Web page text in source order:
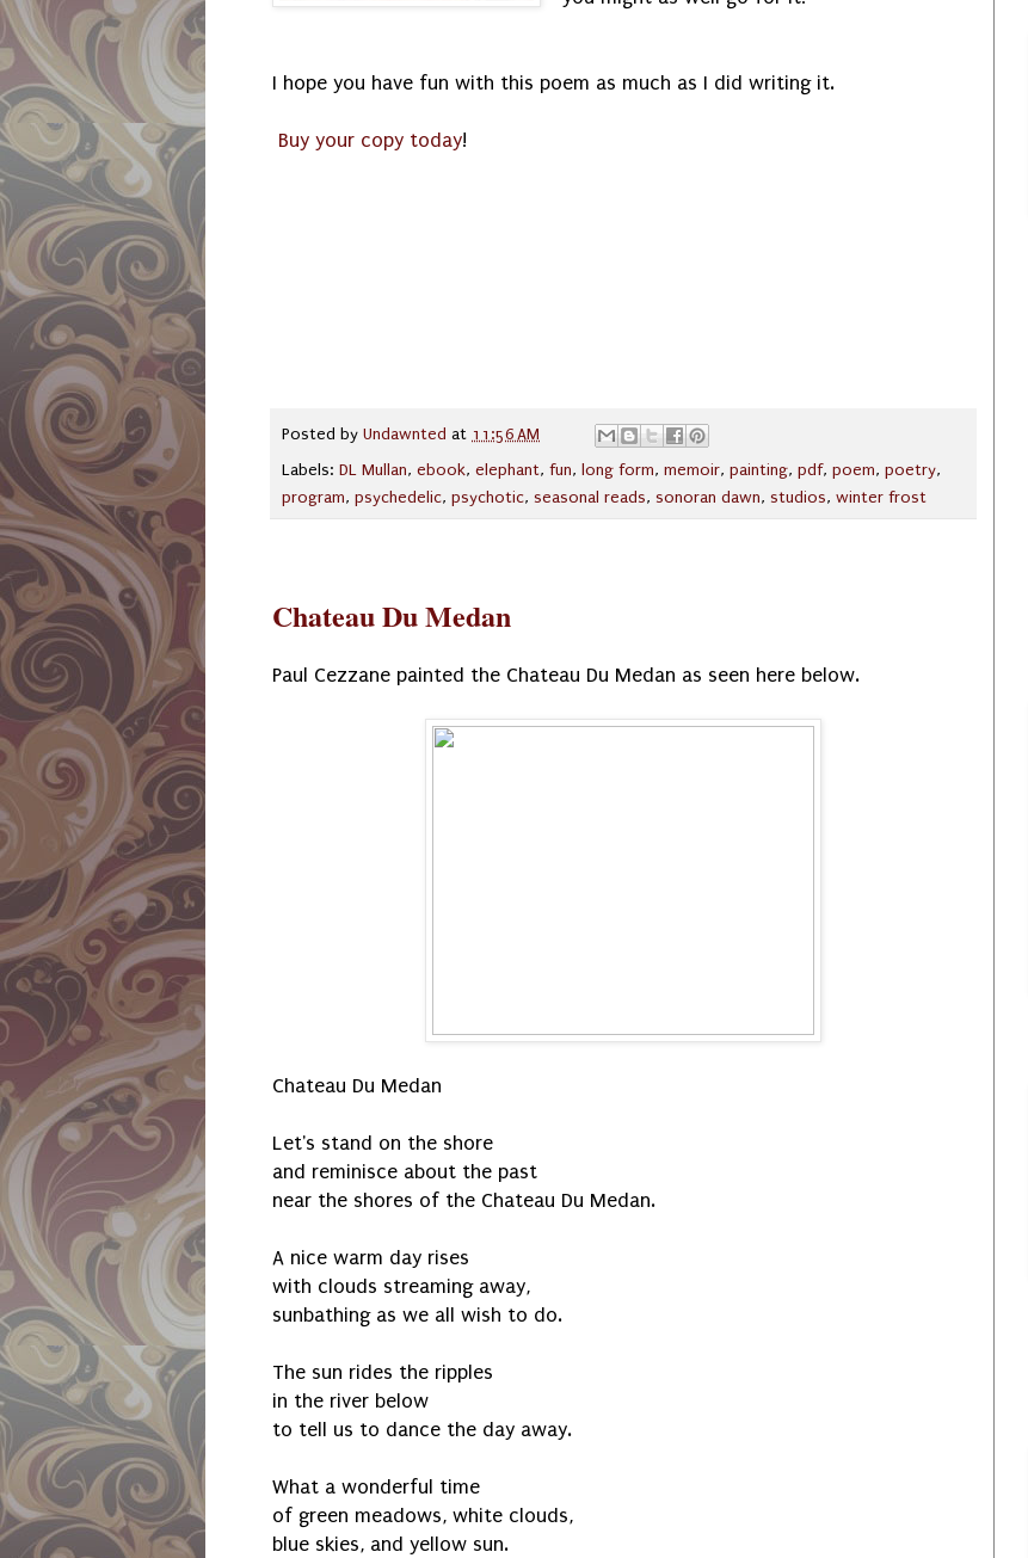
I hope you have fun with this poem as much as I did writing it.
Buy your copy today!
Posted by Undawnted at 11:56 AM
Labels: DL Mullan, ebook, elephant, fun, long form, memoir, painting, pdf, poem, poetry,
program, psychedelic, psychotic, seasonal reads, sonoran dawn, studios, winter frost
Chateau Du Medan
Paul Cezzane painted the Chateau Du Medan as seen here below.
Chateau Du Medan
Let's stand on the shore
and reminisce about the past
near the shores of the Chateau Du Medan.
A nice warm day rises
with clouds streaming away,
sunbathing as we all wish to do.
The sun rides the ripples
in the river below
to tell us to dance the day away.
What a wonderful time
of green meadows, white clouds,
blue skies, and yellow sun.